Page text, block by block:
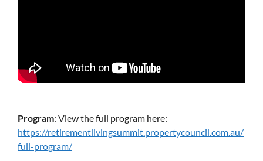
Program: View the full program here:
https://retirementlivingsummit.propertycouncil.com.au/
full-program/